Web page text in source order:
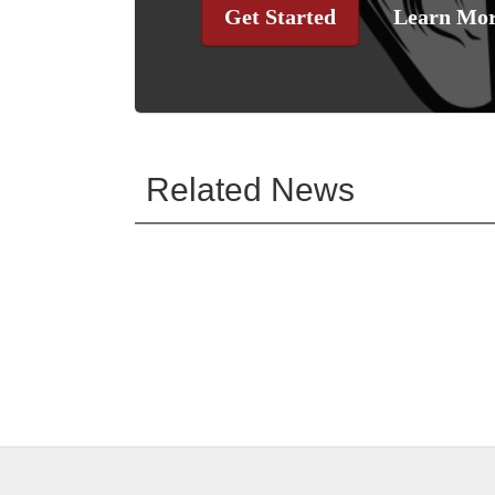
Get Started Learn
Related News